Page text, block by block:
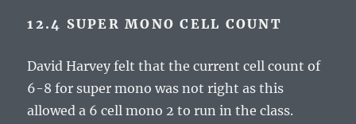
12.4 SUPER MONO CELL COUNT
David Harvey felt that the current cell count of
6-8 for super mono was not right as this
allowed a 6 cell mono 2 to run in the class.